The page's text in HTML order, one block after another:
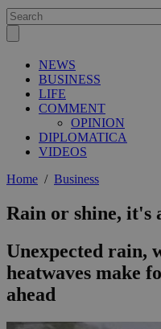
NEWS
BUSINESS
LIFE
COMMENT
OPINION
DIPLOMATICA
VIDEOS
Home / Business
Rain or shine, it's
Unexpected rain,
heatwaves make
ahead